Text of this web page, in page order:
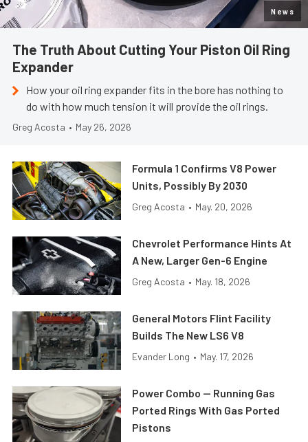
News
The Truth About Cutting Your Piston Oil Ring
Expander
How your oil ring expander fits in the bore has nothing to
do with how much tension it will provide the oil rings.
Greg Acosta • May 26, 2026
Formula 1 Confirms V8 Power
Units, Possibly By 2030
Greg Acosta • May. 20, 2026
Chevrolet Performance Hints At
A New, Larger Gen-6 Engine
Greg Acosta • May. 18, 2026
General Motors Flint Facility
Builds The New LS6 V8
Evander Long • May. 17, 2026
Power Combo — Running Gas
Ported Rings With Gas Ported
Pistons